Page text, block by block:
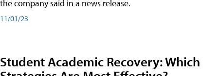
the company said in a news release.
11/01/23
Student Academic Recovery: Which